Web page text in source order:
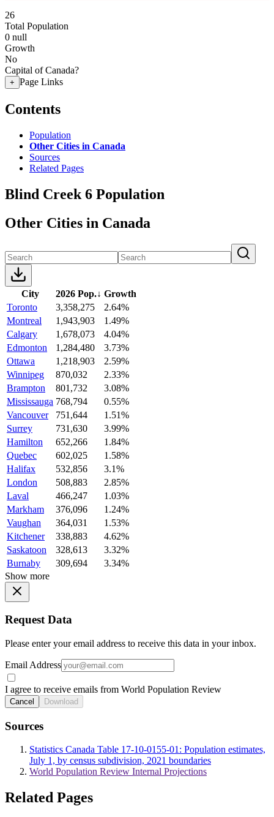
26
Total Population
0 null
Growth
No
Capital of Canada?
+ Page Links
Contents
Population
Other Cities in Canada
Sources
Related Pages
Blind Creek 6 Population
Other Cities in Canada
City 2026 Pop.↓ Growth
Toronto
3,358,275
2.64%
Montreal
1,943,903
1.49%
Calgary
1,678,073
4.04%
Edmonton
1,284,480
3.73%
Ottawa
1,218,903
2.59%
Winnipeg
870,032
2.33%
Brampton
801,732
3.08%
Mississauga 768,794
0.55%
Vancouver
751,644
1.51%
Surrey
731,630
3.99%
Hamilton
652,266
1.84%
Quebec
602,025
1.58%
Halifax
532,856
3.1%
London
508,883
2.85%
Laval
466,247
1.03%
Markham
376,096
1.24%
Vaughan
364,031
1.53%
Kitchener
338,883
4.62%
Saskatoon
328,613
3.32%
Burnaby
309,694
3.34%
Show more
Request Data
Please enter your email address to receive this data in your inbox.
Email Address
I agree to receive emails from World Population Review
Cancel Download
Sources
Statistics Canada Table 17-10-0155-01: Population estimates,
July 1, by census subdivision, 2021 boundaries
World Population Review Internal Projections
Related Pages